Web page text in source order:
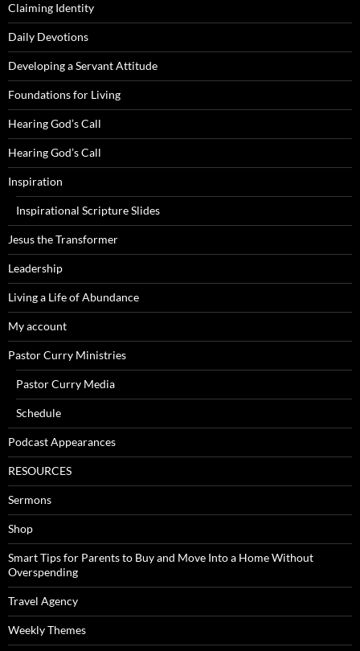
Claiming Identity
Daily Devotions
Developing a Servant Attitude
Foundations for Living
Hearing God’s Call
Hearing God’s Call
Inspiration
Inspirational Scripture Slides
Jesus the Transformer
Leadership
Living a Life of Abundance
My account
Pastor Curry Ministries
Pastor Curry Media
Schedule
Podcast Appearances
RESOURCES
Sermons
Shop
Smart Tips for Parents to Buy and Move Into a Home Without
Overspending
Travel Agency
Weekly Themes